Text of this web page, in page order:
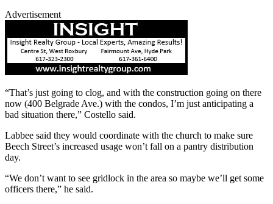
Advertisement
“That’s just going to clog, and with the construction going on there
now (400 Belgrade Ave.) with the condos, I’m just anticipating a
bad situation there,” Costello said.
Labbee said they would coordinate with the church to make sure
Beech Street’s increased usage won’t fall on a pantry distribution
day.
“We don’t want to see gridlock in the area so maybe we’ll get some
officers there,” he said.